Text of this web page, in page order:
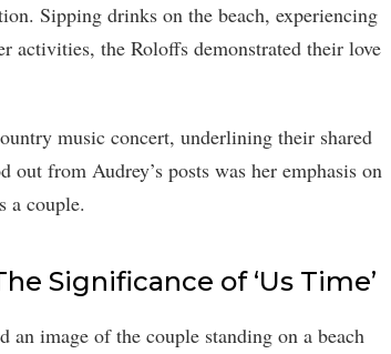
Sipping drinks on the beach, experiencing
activities, the Roloffs demonstrated their love
music concert, underlining their shared
from Audrey’s posts was her emphasis on
a couple.
Significance of ‘Us Time’
an image of the couple standing on a beach